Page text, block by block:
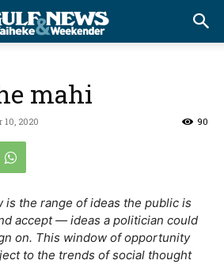
mahi
10, 2020 90
is the range of ideas the public is
accept — ideas a politician could
on. This window of opportunity
to the trends of social thought